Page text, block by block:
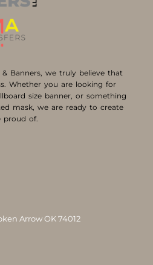
Banners, we truly believe that
Whether you are looking for
size banner, or something
mask, we are ready to create
proud of.
Arrow OK 74012